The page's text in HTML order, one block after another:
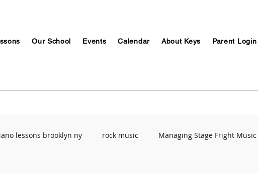
Our School Events Calendar About Keys Parent Login
lessons brooklyn ny rock music Managing Stage Fright Music